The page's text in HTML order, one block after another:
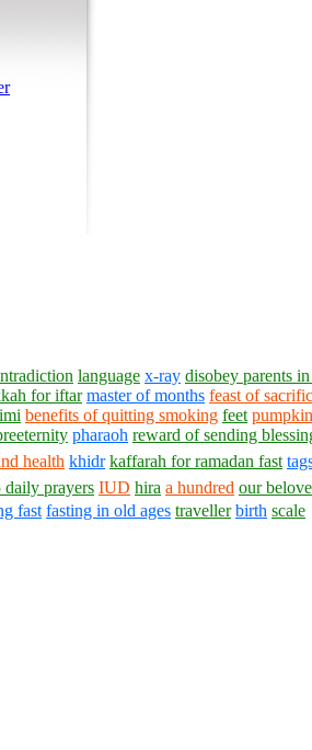
language x-ray disobey parents
for iftar master of months feast of
benefits of quitting smoking feet pumpkin
pharaoh reward of sending
health khidr kaffarah for ramadan fast
daily prayers IUD hira a hundred our
fast fasting in old ages traveller birth scale